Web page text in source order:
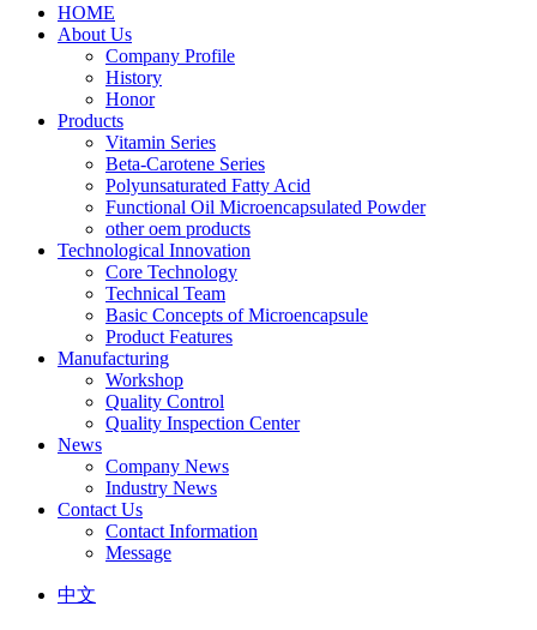
HOME
About Us
Company Profile
History
Honor
Products
Vitamin Series
Beta-Carotene Series
Polyunsaturated Fatty Acid
Functional Oil Microencapsulated Powder
other oem products
Technological Innovation
Core Technology
Technical Team
Basic Concepts of Microencapsule
Product Features
Manufacturing
Workshop
Quality Control
Quality Inspection Center
News
Company News
Industry News
Contact Us
Contact Information
Message
中文